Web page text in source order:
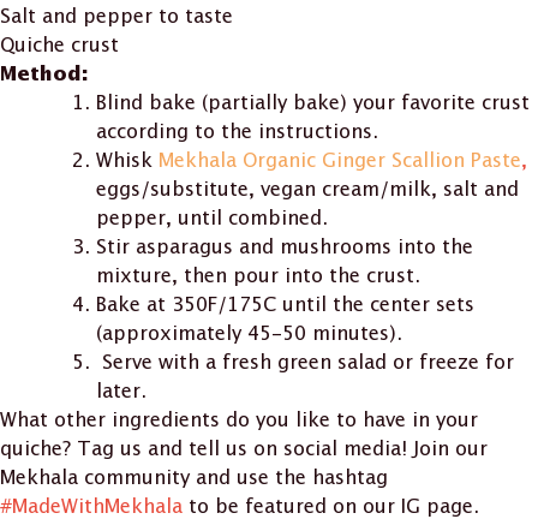
Salt and pepper to taste
Quiche crust
Method:
Blind bake (partially bake) your favorite crust
according to the instructions.
Whisk Mekhala Organic Ginger Scallion Paste,
eggs/substitute, vegan cream/milk, salt and
pepper, until combined.
Stir asparagus and mushrooms into the
mixture, then pour into the crust.
Bake at 350F/175C until the center sets
(approximately 45-50 minutes).
Serve with a fresh green salad or freeze for
later.
What other ingredients do you like to have in your
quiche? Tag us and tell us on social media! Join our
Mekhala community and use the hashtag
#MadeWithMekhala to be featured on our IG page.